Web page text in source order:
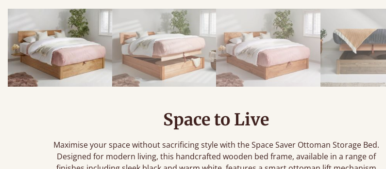
Space to Live
Maximise your space without sacrificing style with the Space Saver Ottoman Storage Bed.
Designed for modern living, this handcrafted wooden bed frame, available in a range of